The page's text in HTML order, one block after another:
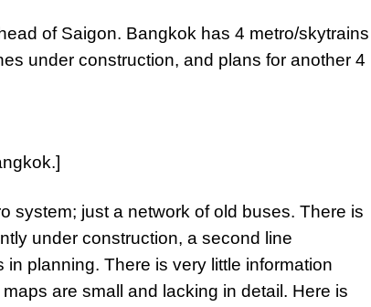
of Saigon. Bangkok has 4 metro/skytrains
under construction, and plans for another 4
system; just a network of old buses. There is
under construction, a second line
planning. There is very little information
are small and lacking in detail. Here is